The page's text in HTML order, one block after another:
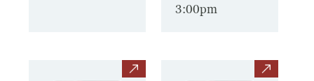
3:00pm
view view